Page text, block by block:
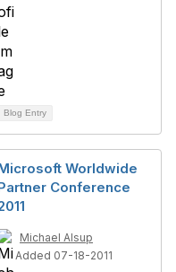
Blog Entry
Worldwide
Conference
Michael Alsup
Added 07-18-2011